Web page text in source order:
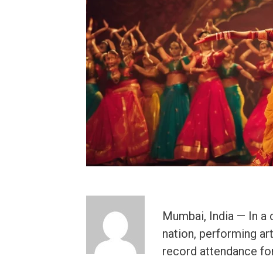
Mumbai, India — In a
nation, performing
record attendance